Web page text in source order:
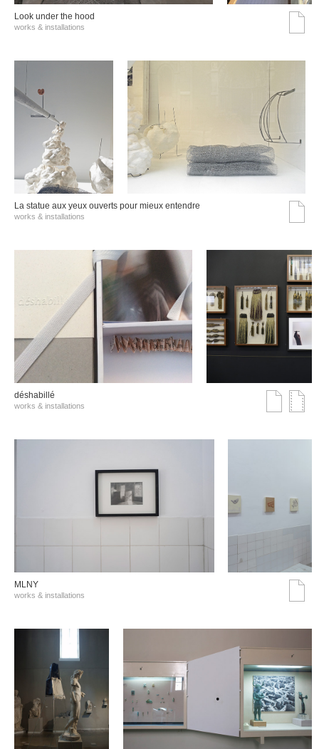
Look under the hood
works & installations
La statue aux yeux ouverts pour mieux entendre
works & installations
déshabillé
works & installations
MLNY
works & installations